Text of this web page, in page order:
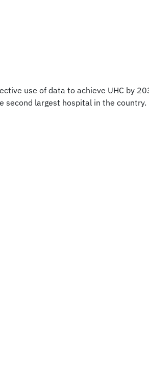
use of data to achieve UHC by
second largest hospital in the